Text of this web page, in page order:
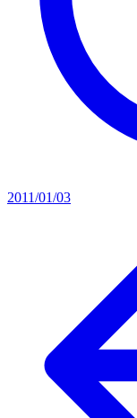
2011/01/03